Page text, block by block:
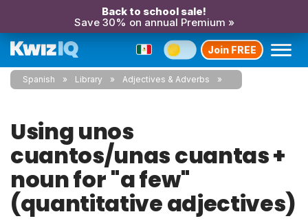
Back to school sale!
Save 30% on annual Premium »
Join FREE
Spanish Library Adjectives & Adverbs
Using unos
cuantos/unas cuantas +
noun for "a few"
(quantitative adjectives)